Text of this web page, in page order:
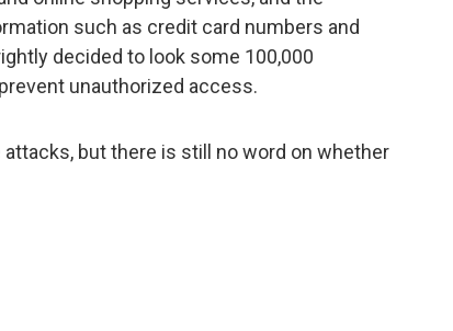
such as credit card numbers and
decided to look some 100,000
unauthorized access.
but there is still no word on whether